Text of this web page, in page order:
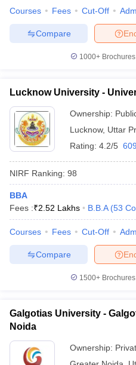
Courses Fees Cut-Off
Compare
1000+Brochures
Lucknow University -
Ownership:
Lucknow, Uttar
Rating: 4.2/5
NIRF Ranking: 98
BBA
Fees :₹2.52 Lakhs B.B.A (53
Courses Fees Cut-Off
Compare
1500+Brochures
Galgotias University -
Noida
Ownership: